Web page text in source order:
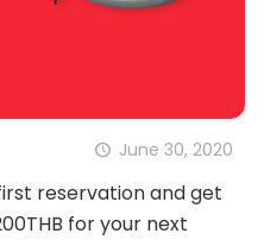
June 30, 2020
reservation and get
for your next